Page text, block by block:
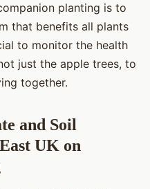
planting is to
that benefits all plants
to monitor the health
just the apple trees, to
together.
and Soil
UK on